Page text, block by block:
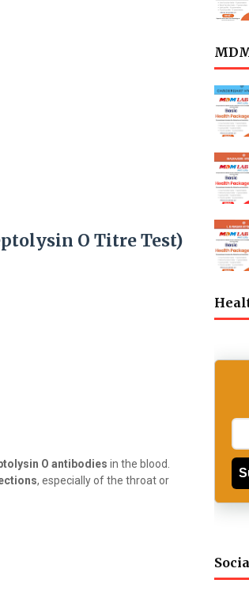
O Titre Test)
O antibodies in the blood.
, especially of the throat or